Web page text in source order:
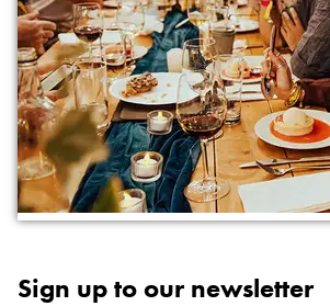
Sign up to our newsletter